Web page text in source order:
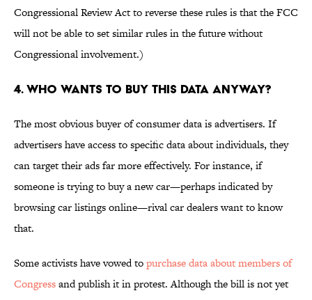
Congressional Review Act to reverse these rules is that the FCC
will not be able to set similar rules in the future without
Congressional involvement.)
4. WHO WANTS TO BUY THIS DATA ANYWAY?
The most obvious buyer of consumer data is advertisers. If
advertisers have access to specific data about individuals, they
can target their ads far more effectively. For instance, if
someone is trying to buy a new car—perhaps indicated by
browsing car listings online—rival car dealers want to know
that.
Some activists have vowed topurchase data about members of
Congressand publish it in protest. Although the bill is not yet